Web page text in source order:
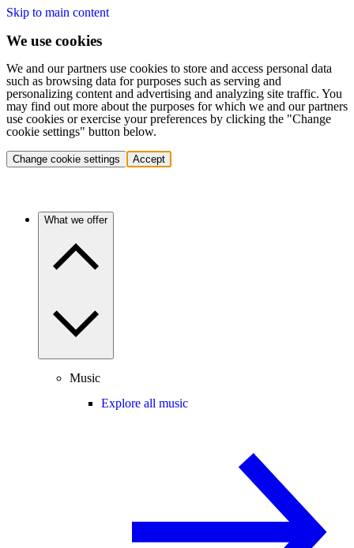
Skip to main content
We use cookies
We and our partners use cookies to store and access personal data
such as browsing data for purposes such as serving and
personalizing content and advertising and analyzing site traffic. You
may find out more about the purposes for which we and our partners
use cookies or exercise your preferences by clicking the "Change
cookie settings" button below.
Change cookie settings Accept
What we offer
Music
Explore all music